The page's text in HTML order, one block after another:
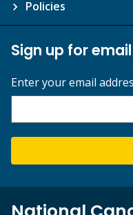
Policies
Sign up for
Enter your email